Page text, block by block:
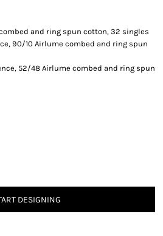
and ring spun cotton, 32 singles
90/10 Airlume combed and ring spun
52/48 Airlume combed and ring spun
DESIGNING